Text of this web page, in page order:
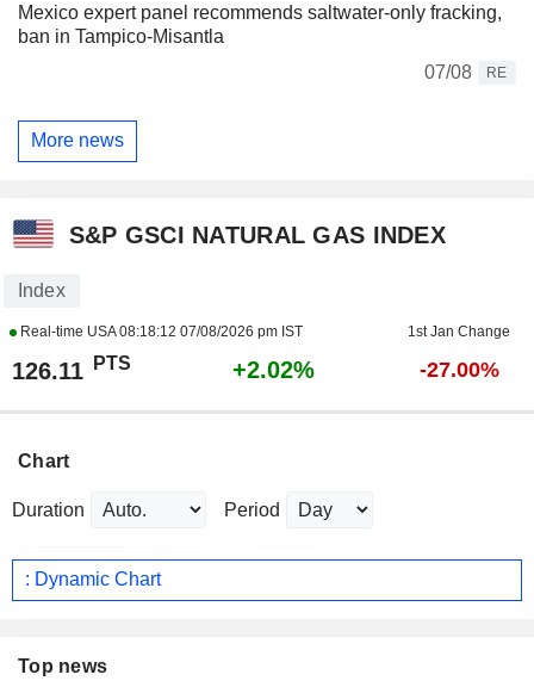
Mexico expert panel recommends saltwater-only fracking,
ban in Tampico-Misantla
07/08
RE
More news
S&P GSCI NATURAL GAS INDEX
Index
Real-time USA08:18:12 07/08/2026 pm IST 1st Jan Change
126.11 PTS +2.02% -27.00%
Chart
Duration Period
: Dynamic Chart
Top news